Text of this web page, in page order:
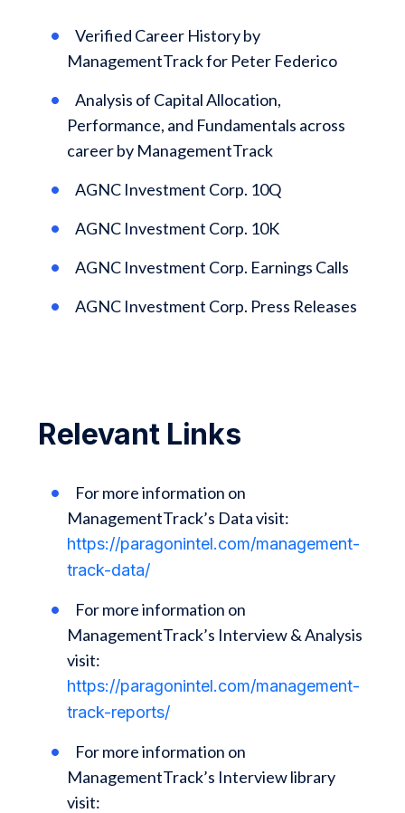
Verified Career History by
ManagementTrack for Peter Federico
Analysis of Capital Allocation,
Performance, and Fundamentals across
career by ManagementTrack
AGNC Investment Corp. 10Q
AGNC Investment Corp. 10K
AGNC Investment Corp. Earnings Calls
AGNC Investment Corp. Press Releases
Relevant Links
For more information on
ManagementTrack’s Data visit:
https://paragonintel.com/management-
track-data/
For more information on
ManagementTrack’s Interview & Analysis
visit:
https://paragonintel.com/management-
track-reports/
For more information on
ManagementTrack’s Interview library
visit: